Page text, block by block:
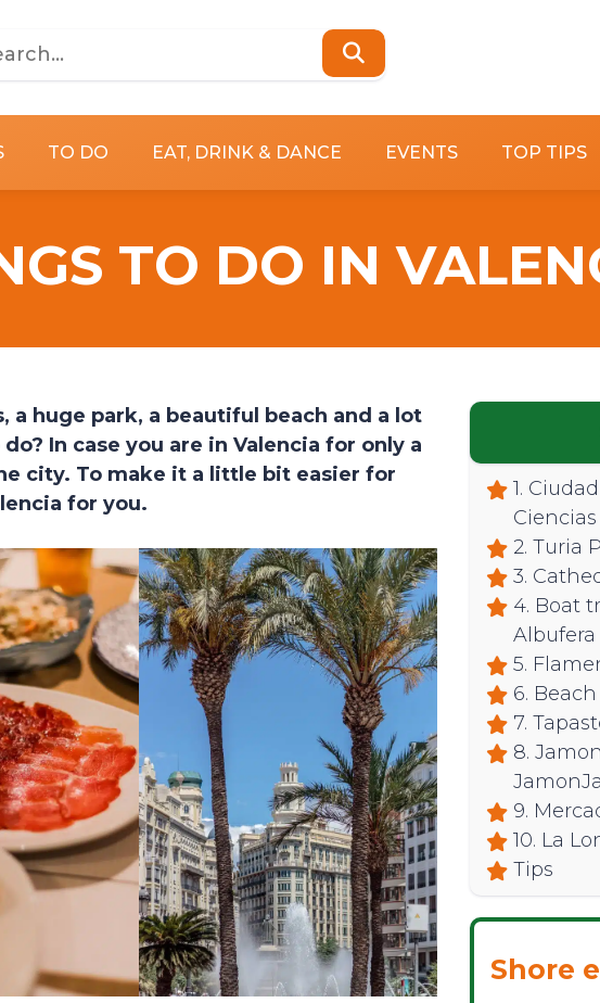
TO DO EAT, DRINK & DANCE EVENTS TOP TIPS
TO DO IN
huge park, a beautiful beach and a lot
In case you are in Valencia for only a
city. To make it a little bit easier for
for you.
1.
Ciencias
2. Turia
3.
4. Boat
5.
6. Beach
7.
8.
9.
10. La
Tips
Shore